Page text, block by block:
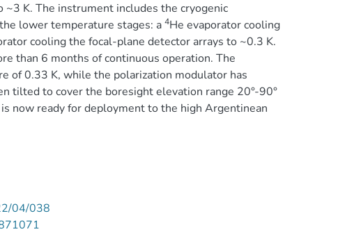
K. The instrument includes the cryogenic
lower temperature stages: a 4He evaporator cooling
cooling the focal-plane detector arrays to ~0.3 K.
than 6 months of continuous operation. The
of 0.33 K, while the polarization modulator has
tilted to cover the boresight elevation range 20°-90°
now ready for deployment to the high Argentinean
04/038